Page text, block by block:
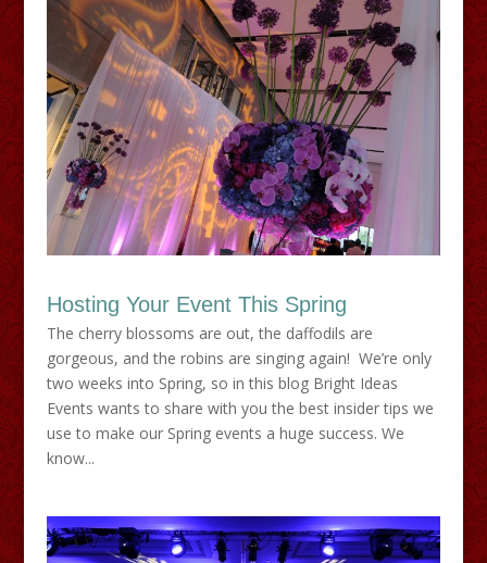
Hosting Your Event This Spring
The cherry blossoms are out, the daffodils are
gorgeous, and the robins are singing again! We’re only
two weeks into Spring, so in this blog Bright Ideas
Events wants to share with you the best insider tips we
use to make our Spring events a huge success. We
know...